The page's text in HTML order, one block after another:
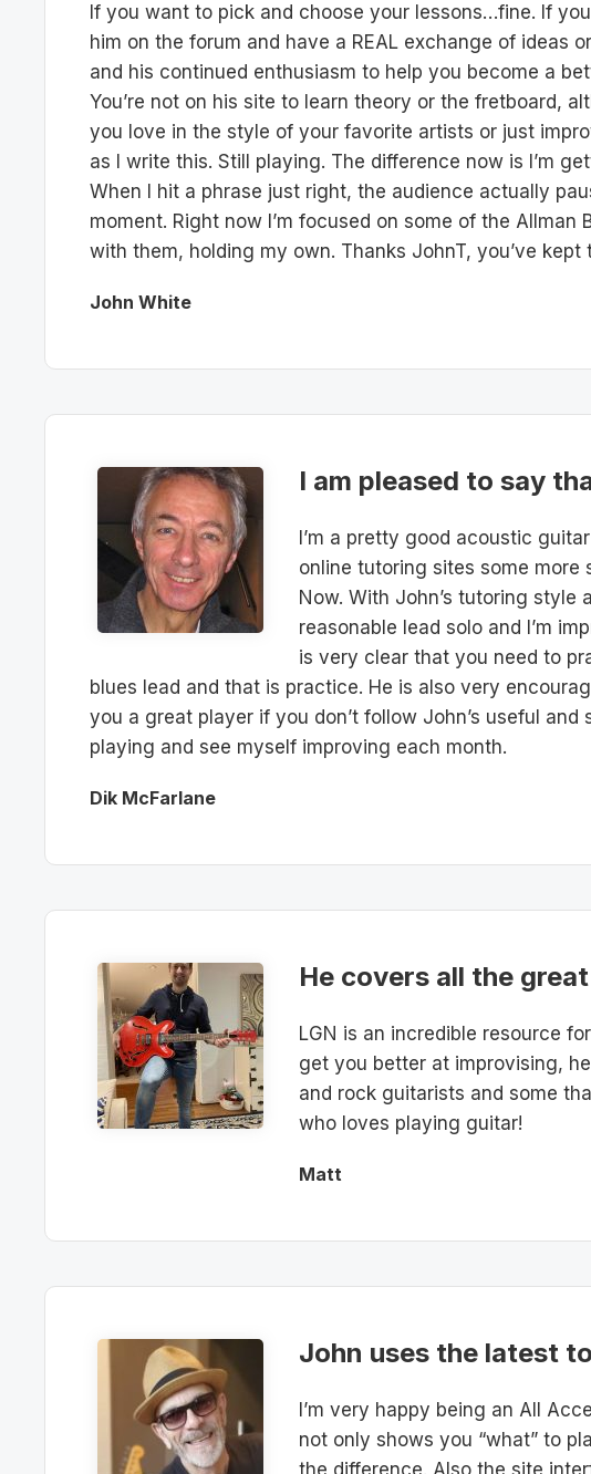
If you want to pick and choose your lessons…fine. If
him on the forum and have a REAL exchange of ideas
and his continued enthusiasm to help you become a
You’re not on his site to learn theory or the fretboard,
you love in the style of your favorite artists or just
as I write this. Still playing. The difference now is I’m
When I hit a phrase just right, the audience actually
moment. Right now I’m focused on some of the
with them, holding my own. Thanks JohnT, you’ve
John White
I am pleased to say
I’m a pretty good acoustic
online tutoring sites some more
Now. With John’s tutoring
reasonable lead solo and I’m
is very clear that you need to
blues lead and that is practice. He is also very
you a great player if you don’t follow John’s useful
playing and see myself improving each month.
Dik McFarlane
He covers all the
LGN is an incredible resource
get you better at improvising,
and rock guitarists and some
who loves playing guitar!
Matt
John uses the latest
I’m very happy being an All
not only shows you “what” to